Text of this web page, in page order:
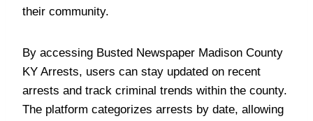
their community.
By accessing Busted Newspaper Madison County
KY Arrests, users can stay updated on recent
arrests and track criminal trends within the county.
The platform categorizes arrests by date, allowing